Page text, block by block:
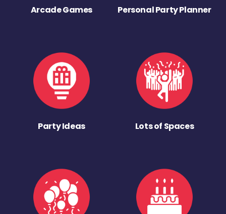
Arcade Games Personal Party Planner
Party Ideas Lots of Spaces